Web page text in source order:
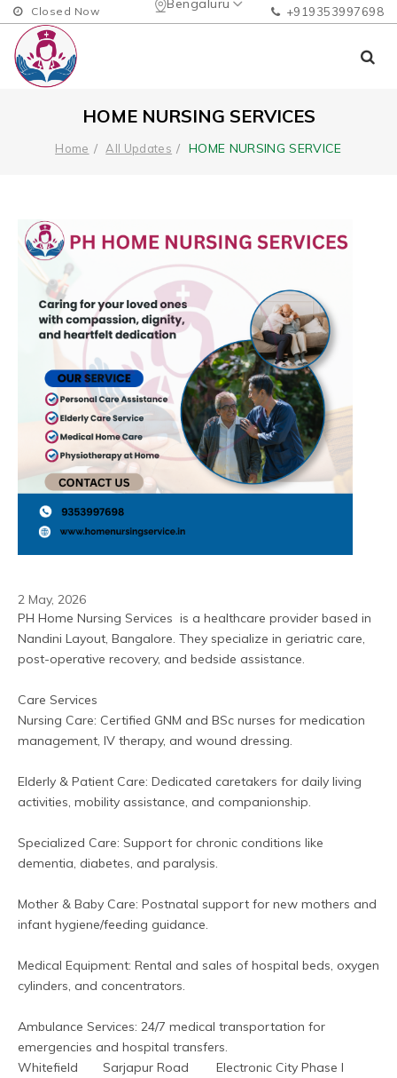
Bengaluru
Closed Now +919353997698
HOME NURSING SERVICES
Home All Updates HOME NURSING SERVICE
2 May, 2026
PH Home Nursing Services  is a healthcare provider based in
Nandini Layout, Bangalore. They specialize in geriatric care,
post-operative recovery, and bedside assistance.
Care Services
Nursing Care: Certified GNM and BSc nurses for medication
management, IV therapy, and wound dressing.
Elderly & Patient Care: Dedicated caretakers for daily living
activities, mobility assistance, and companionship.
Specialized Care: Support for chronic conditions like
dementia, diabetes, and paralysis.
Mother & Baby Care: Postnatal support for new mothers and
infant hygiene/feeding guidance.
Medical Equipment: Rental and sales of hospital beds, oxygen
cylinders, and concentrators.
Ambulance Services: 24/7 medical transportation for
emergencies and hospital transfers.
Whitefield	Sarjapur Road	Electronic City Phase I